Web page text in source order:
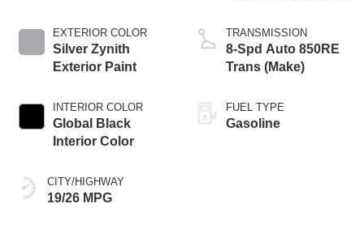
EXTERIOR COLOR
Silver Zynith
Exterior Paint
INTERIOR COLOR
Global Black
Interior Color
CITY/HIGHWAY
19/26 MPG
TRANSMISSION
8-Spd Auto 850RE
Trans (Make)
FUEL TYPE
Gasoline